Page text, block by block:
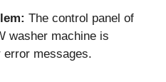
The control panel of
washer machine is
messages.